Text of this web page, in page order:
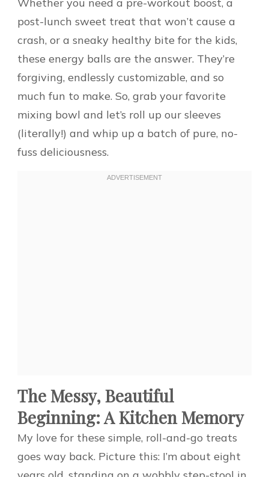
post-lunch sweet treat that won’t cause a
crash, or a sneaky healthy bite for the kids,
these energy balls are the answer. They’re
forgiving, endlessly customizable, and so
much fun to make. So, grab your favorite
mixing bowl and let’s roll up our sleeves
(literally!) and whip up a batch of pure, no-
fuss deliciousness.
The Messy, Beautiful
Beginning: A Kitchen Memory
My love for these simple, roll-and-go treats
goes way back. Picture this: I’m about eight